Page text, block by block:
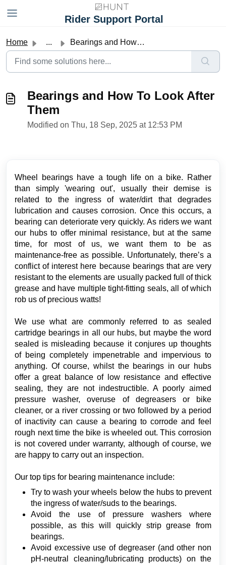
Rider Support Portal
Home ... Bearings and How To Look After Them
Bearings and How To Look After
Them
Modified on Thu, 18 Sep, 2025 at 12:53 PM
Wheel bearings have a tough life on a bike. Rather
than simply 'wearing out', usually their demise is
related to the ingress of water/dirt that degrades
lubrication and causes corrosion. Once this occurs, a
bearing can deteriorate very quickly. As riders we want
our hubs to offer minimal resistance, but at the same
time, for most of us, we want them to be as
maintenance-free as possible. Unfortunately, there’s a
conflict of interest here because bearings that are very
resistant to the elements are usually packed full of thick
grease and have multiple tight-fitting seals, all of which
rob us of precious watts!
We use what are commonly referred to as sealed
cartridge bearings in all our hubs, but maybe the word
sealed is misleading because it conjures up thoughts
of being completely impenetrable and impervious to
anything. Of course, whilst the bearings in our hubs
offer a great balance of low resistance and effective
sealing, they are not indestructible. A poorly aimed
pressure washer, overuse of degreasers or bike
cleaner, or a river crossing or two followed by a period
of inactivity can cause a bearing to corrode and feel
rough next time the bike is wheeled out. This corrosion
is not covered under warranty, although of course, we
are happy to carry out an inspection.
Our top tips for bearing maintenance include:
Try to wash your wheels below the hubs to prevent
the ingress of water/suds to the bearings.
Avoid the use of pressure washers where
possible, as this will quickly strip grease from
bearings.
Avoid excessive use of degreaser (and other non
pH-neutral cleaning/lubricating products) on the